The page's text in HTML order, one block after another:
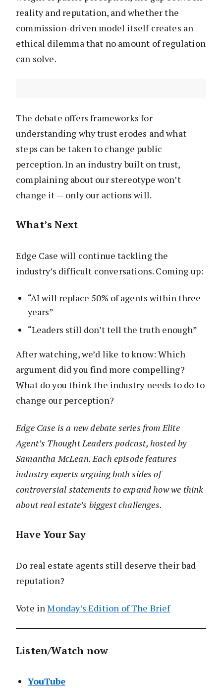
reality and reputation, and whether the
commission-driven model itself creates an
ethical dilemma that no amount of regulation
can solve.
The debate offers frameworks for
understanding why trust erodes and what
steps can be taken to change public
perception. In an industry built on trust,
complaining about our stereotype won’t
change it — only our actions will.
What’s Next
Edge Case will continue tackling the
industry’s difficult conversations. Coming up:
“AI will replace 50% of agents within three
years”
“Leaders still don’t tell the truth enough”
After watching, we’d like to know: Which
argument did you find more compelling?
What do you think the industry needs to do to
change our perception?
Edge Case is a new debate series from Elite
Agent’s Thought Leaders podcast, hosted by
Samantha McLean. Each episode features
industry experts arguing both sides of
controversial statements to expand how we think
about real estate’s biggest challenges.
Have Your Say
Do real estate agents still deserve their bad
reputation?
Vote inMonday’s Edition of The Brief
Listen/Watch now
YouTube